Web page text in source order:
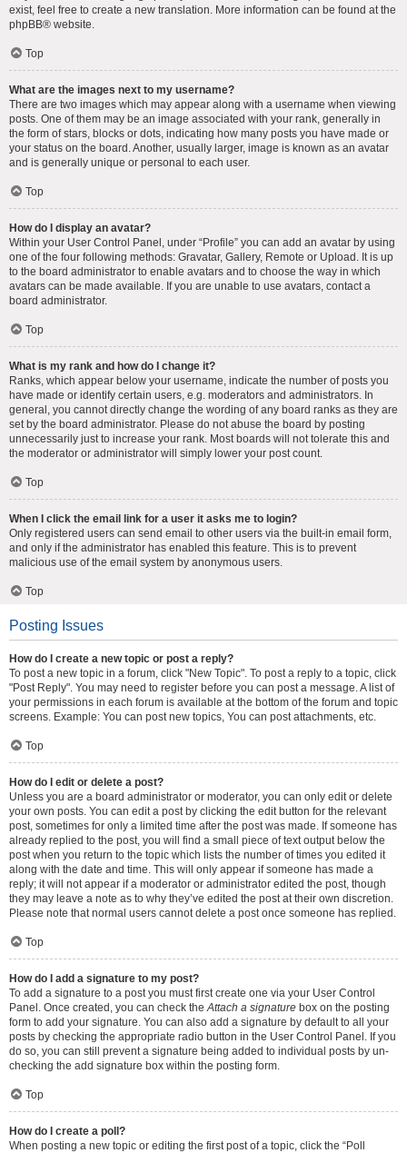
exist, feel free to create a new translation. More information can be found at the
phpBB® website.
Top
What are the images next to my username?
There are two images which may appear along with a username when viewing
posts. One of them may be an image associated with your rank, generally in
the form of stars, blocks or dots, indicating how many posts you have made or
your status on the board. Another, usually larger, image is known as an avatar
and is generally unique or personal to each user.
Top
How do I display an avatar?
Within your User Control Panel, under “Profile” you can add an avatar by using
one of the four following methods: Gravatar, Gallery, Remote or Upload. It is up
to the board administrator to enable avatars and to choose the way in which
avatars can be made available. If you are unable to use avatars, contact a
board administrator.
Top
What is my rank and how do I change it?
Ranks, which appear below your username, indicate the number of posts you
have made or identify certain users, e.g. moderators and administrators. In
general, you cannot directly change the wording of any board ranks as they are
set by the board administrator. Please do not abuse the board by posting
unnecessarily just to increase your rank. Most boards will not tolerate this and
the moderator or administrator will simply lower your post count.
Top
When I click the email link for a user it asks me to login?
Only registered users can send email to other users via the built-in email form,
and only if the administrator has enabled this feature. This is to prevent
malicious use of the email system by anonymous users.
Top
Posting Issues
How do I create a new topic or post a reply?
To post a new topic in a forum, click "New Topic". To post a reply to a topic, click
"Post Reply". You may need to register before you can post a message. A list of
your permissions in each forum is available at the bottom of the forum and topic
screens. Example: You can post new topics, You can post attachments, etc.
Top
How do I edit or delete a post?
Unless you are a board administrator or moderator, you can only edit or delete
your own posts. You can edit a post by clicking the edit button for the relevant
post, sometimes for only a limited time after the post was made. If someone has
already replied to the post, you will find a small piece of text output below the
post when you return to the topic which lists the number of times you edited it
along with the date and time. This will only appear if someone has made a
reply; it will not appear if a moderator or administrator edited the post, though
they may leave a note as to why they’ve edited the post at their own discretion.
Please note that normal users cannot delete a post once someone has replied.
Top
How do I add a signature to my post?
To add a signature to a post you must first create one via your User Control
Panel. Once created, you can check theAttach a signature box on the posting
form to add your signature. You can also add a signature by default to all your
posts by checking the appropriate radio button in the User Control Panel. If you
do so, you can still prevent a signature being added to individual posts by un-
checking the add signature box within the posting form.
Top
How do I create a poll?
When posting a new topic or editing the first post of a topic, click the “Poll